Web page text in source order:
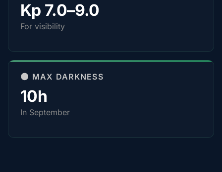
Kp 7.0–9.0
For visibility
🌑 MAX DARKNESS
10h
In September